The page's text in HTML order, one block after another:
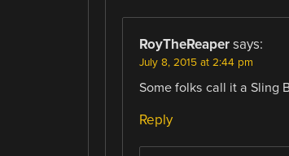
RoyTheReaper says:
July 8, 2015 at 2:44 pm
Some folks call it a Sling
Reply